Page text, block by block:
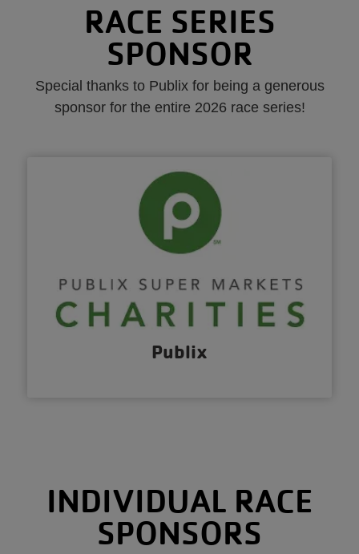
RACE SERIES
SPONSOR
Special thanks to Publix for being a generous
sponsor for the entire 2026 race series!
Publix
INDIVIDUAL RACE
SPONSORS